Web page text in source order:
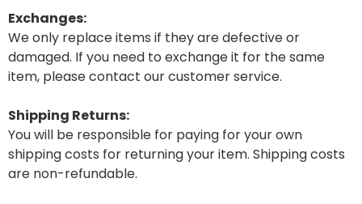
Exchanges:
We only replace items if they are defective or
damaged. If you need to exchange it for the same
item, please contact our customer service.
Shipping Returns:
You will be responsible for paying for your own
shipping costs for returning your item. Shipping costs
are non-refundable.